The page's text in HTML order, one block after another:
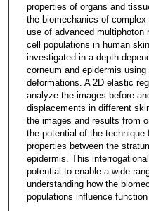
properties of organs and
the biomechanics of
use of advanced
cell populations in human
investigated in a depth-
corneum and epidermis
deformations. A 2D elastic
analyze the images before
displacements in different
the images and results from
the potential of the
properties between the
epidermis. This
potential to enable a wide
understanding how the
populations influence